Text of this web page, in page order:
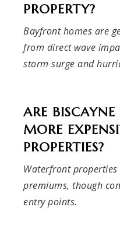
PROPERTY?
Bayfront homes are
from direct wave
storm surge and
ARE
MORE
PROPERTIES?
Waterfront
premiums, though
entry points.